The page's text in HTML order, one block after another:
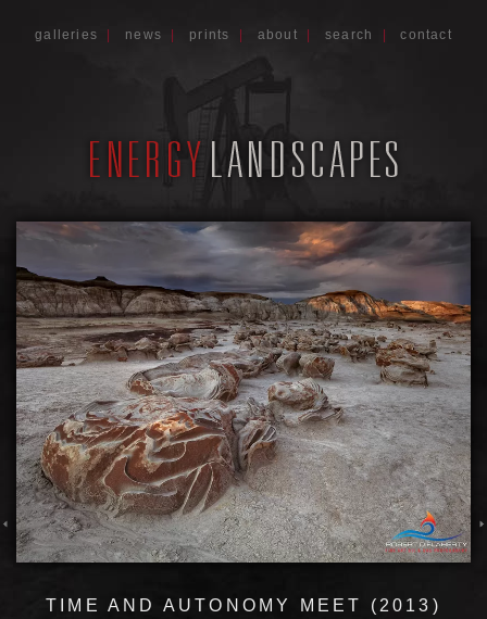
galleries news prints about search |contact
TIME AND AUTONOMY MEET (2013)